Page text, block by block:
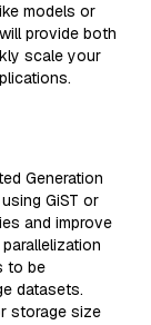
models or
provide both
scale your
Generation
GiST or
and improve
to be
datasets.
storage size